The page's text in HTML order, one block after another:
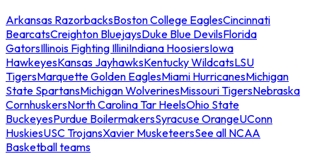
Arkansas RazorbacksBoston College EaglesCincinnati
BearcatsCreighton BluejaysDuke Blue DevilsFlorida
GatorsIllinois Fighting IlliniIndiana HoosiersIowa
HawkeyesKansas JayhawksKentucky WildcatsLSU
TigersMarquette Golden EaglesMiami HurricanesMichigan
State SpartansMichigan WolverinesMissouri TigersNebraska
CornhuskersNorth Carolina Tar HeelsOhio State
BuckeyesPurdue BoilermakersSyracuse OrangeUConn
HuskiesUSC TrojansXavier MusketeersSee all NCAA
Basketball teams